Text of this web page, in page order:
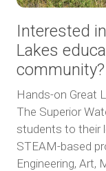
Interested
Lakes
community?
Hands-on Great
The Superior
students to their
STEAM-based
Engineering,